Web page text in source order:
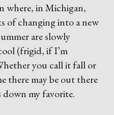
where, in Michigan,
of changing into a new
are slowly
(frigid, if I’m
you call it fall or
there may be out there
down my favorite.